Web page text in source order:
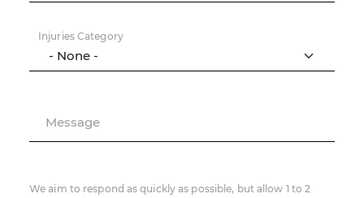
Injuries Category
Message
We aim to respond as quickly as possible, but allow 1 to 2